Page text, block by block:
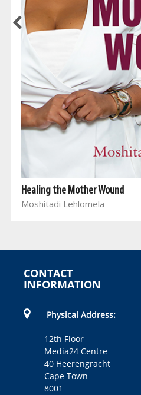
Healing the Mother Wound
Moshitadi Lehlomela
CONTACT
INFORMATION
Physical Address:
12th Floor
Media24 Centre
40 Heerengracht
Cape Town
8001